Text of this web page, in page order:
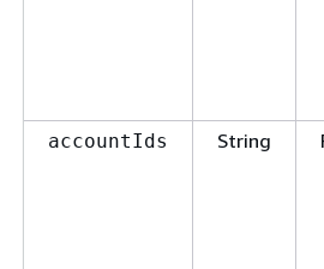
accountIds String